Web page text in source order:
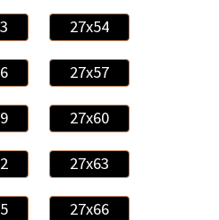
27x54
27x57
27x60
27x63
27x66